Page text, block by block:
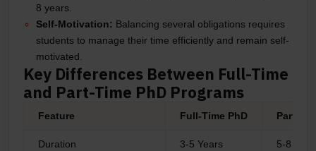
8 years.
Self-Motivation: Balancing several obligations requires
students to manage their time efficiently and remain self-
motivated.
Key Differences Between Full-Time
and Part-Time PhD Programs
Feature Full-Time PhD Part-
Duration 3-5 Years 5-8